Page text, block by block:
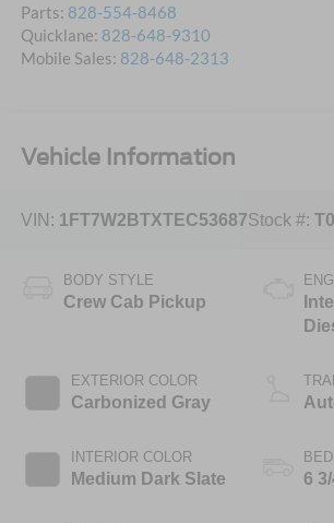
Parts: 828-554-8468
Quicklane: 828-648-9310
Mobile Sales: 828-648-2313
Vehicle Information
VIN: 1FT7W2BTXTEC53687Stock #:
BODY STYLE
Crew Cab Pickup
EXTERIOR COLOR
Carbonized Gray
INTERIOR COLOR
Medium Dark Slate 6